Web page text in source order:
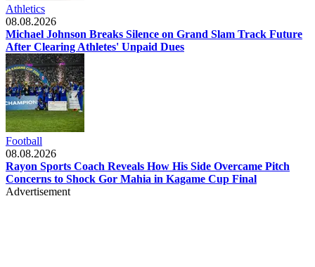
Athletics
08.08.2026
Michael Johnson Breaks Silence on Grand Slam Track Future
After Clearing Athletes' Unpaid Dues
Football
08.08.2026
Rayon Sports Coach Reveals How His Side Overcame Pitch
Concerns to Shock Gor Mahia in Kagame Cup Final
Advertisement